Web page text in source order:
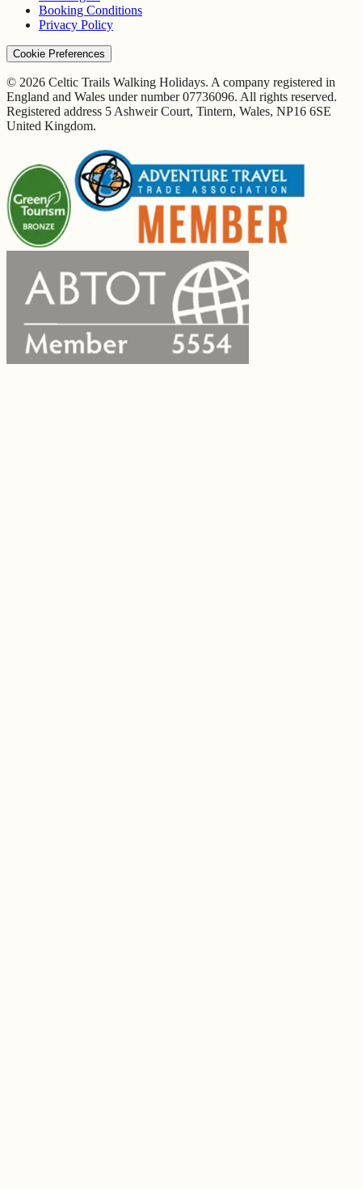
Booking Conditions
Privacy Policy
Cookie Preferences
© 2026 Celtic Trails Walking Holidays. A company registered in
England and Wales under number 07736096. All rights reserved.
Registered address 5 Ashweir Court, Tintern, Wales, NP16 6SE
United Kingdom.